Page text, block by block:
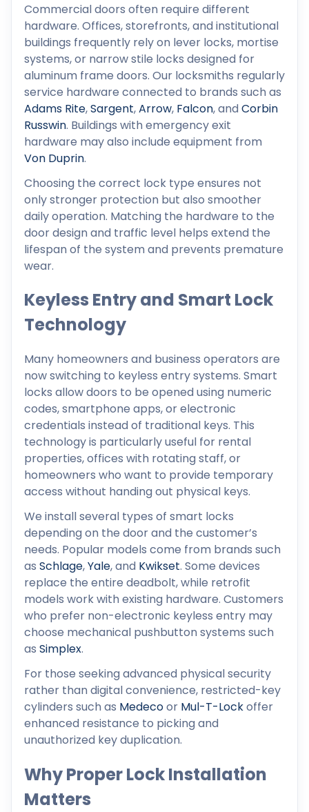
Commercial doors often require different
hardware. Offices, storefronts, and institutional
buildings frequently rely on lever locks, mortise
systems, or narrow stile locks designed for
aluminum frame doors. Our locksmiths regularly
service hardware connected to brands such as
Adams Rite,Sargent,Arrow, Falcon, andCorbin
Russwin. Buildings with emergency exit
hardware may also include equipment from
Von Duprin.
Choosing the correct lock type ensures not
only stronger protection but also smoother
daily operation. Matching the hardware to the
door design and traffic level helps extend the
lifespan of the system and prevents premature
wear.
Keyless Entry and Smart Lock
Technology
Many homeowners and business operators are
now switching to keyless entry systems. Smart
locks allow doors to be opened using numeric
codes, smartphone apps, or electronic
credentials instead of traditional keys. This
technology is particularly useful for rental
properties, offices with rotating staff, or
homeowners who want to provide temporary
access without handing out physical keys.
We install several types of smart locks
depending on the door and the customer’s
needs. Popular models come from brands such
as Schlage,Yale, and Kwikset. Some devices
replace the entire deadbolt, while retrofit
models work with existing hardware. Customers
who prefer non-electronic keyless entry may
choose mechanical pushbutton systems such
as Simplex.
For those seeking advanced physical security
rather than digital convenience, restricted-key
cylinders such as Medecoor Mul-T-Lockoffer
enhanced resistance to picking and
unauthorized key duplication.
Why Proper Lock Installation
Matters